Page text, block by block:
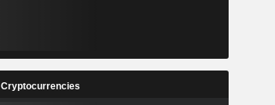
Cryptocurrencies